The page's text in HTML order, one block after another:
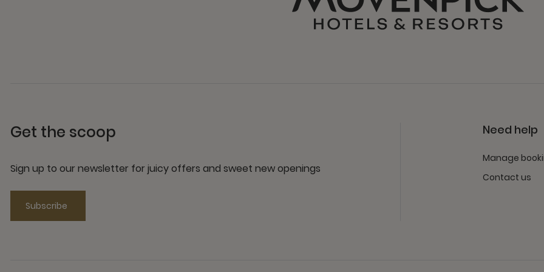
Get the scoop
Sign up to our newsletter for juicy offers and sweet new openings
Subscribe
Need help
Manage
Contact us